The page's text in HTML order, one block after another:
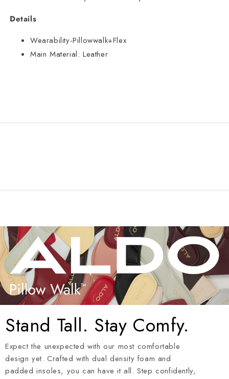
Details
Wearability-Pillowwalk+Flex
Main Material: Leather
Stand Tall. Stay Comfy.
Expect the unexpected with our most comfortable
design yet. Crafted with dual density foam and
padded insoles, you can have it all. Step confidently,